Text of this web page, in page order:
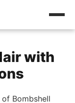
with
Bombshell